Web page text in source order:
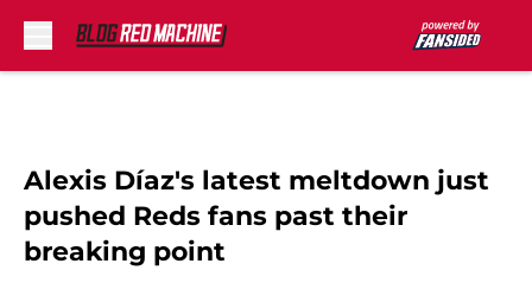
Alexis Díaz's latest meltdown just
pushed Reds fans past their
breaking point